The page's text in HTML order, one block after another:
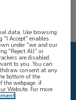
data, like browsing
"I Accept" enables
under "we and our
"Reject All" or
are disabled,
to you. You can
consent at any
bottom of the
the webpage, if
Website. For more